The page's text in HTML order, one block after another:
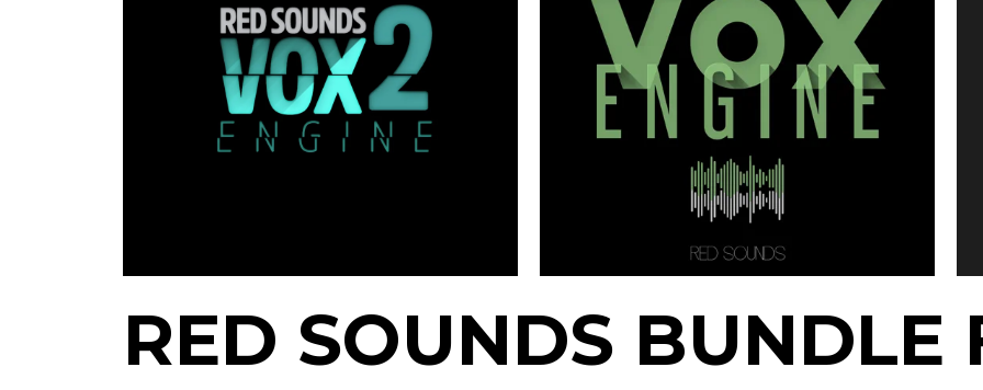
RED SOUNDS BUNDLE